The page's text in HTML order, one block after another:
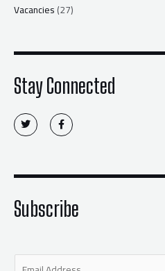
Vacancies(27)
Stay Connected
T
w
i
r
F
a
c
o
f
Subscribe
E